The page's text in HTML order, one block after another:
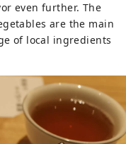
even further. The
are the main
of local ingredients